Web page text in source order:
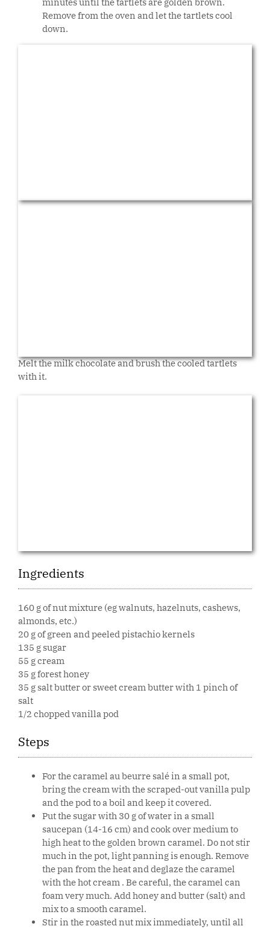
Remove from the oven and let the tartlets cool
down.
Melt the milk chocolate and brush the cooled tartlets
with it.
Ingredients
160 g of nut mixture (eg walnuts, hazelnuts, cashews,
almonds, etc.)
20 g of green and peeled pistachio kernels
135 g sugar
55 g cream
35 g forest honey
35 g salt butter or sweet cream butter with 1 pinch of
salt
1/2 chopped vanilla pod
Steps
For the caramel au beurre salé in a small pot,
bring the cream with the scraped-out vanilla pulp
and the pod to a boil and keep it covered.
Put the sugar with 30 g of water in a small
saucepan (14-16 cm) and cook over medium to
high heat to the golden brown caramel. Do not stir
much in the pot, light panning is enough. Remove
the pan from the heat and deglaze the caramel
with the hot cream . Be careful, the caramel can
foam very much. Add honey and butter (salt) and
mix to a smooth caramel.
Stir in the roasted nut mix immediately, until all